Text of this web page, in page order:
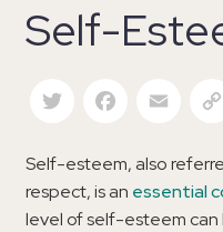
Self-
Self-esteem, also
respect, is an essential
level of self-esteem